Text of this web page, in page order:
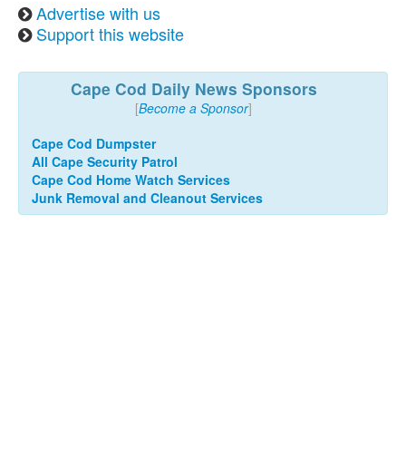
Advertise with us
Support this website
Cape Cod Daily News Sponsors
[Become a Sponsor]
Cape Cod Dumpster
All Cape Security Patrol
Cape Cod Home Watch Services
Junk Removal and Cleanout Services